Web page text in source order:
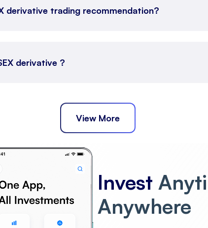
derivative trading recommendation?
derivative ?
View More
Invest
Anywhere